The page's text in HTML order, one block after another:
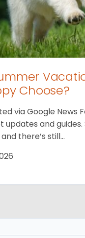
Choose?
via Google News
and guides.
there’s still…